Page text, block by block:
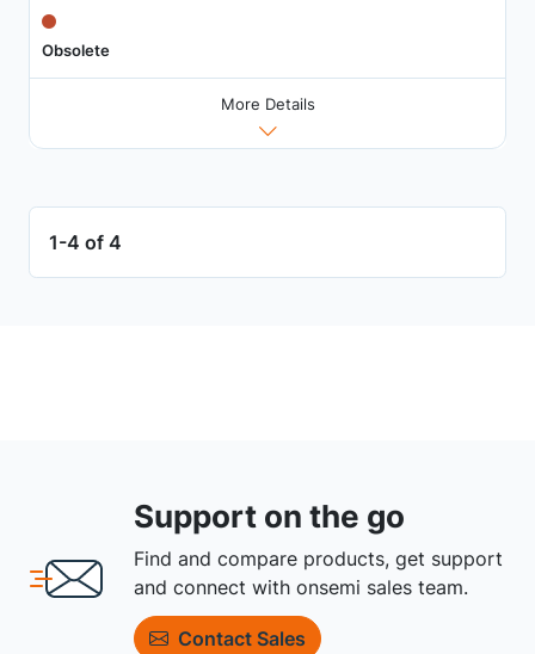
Obsolete
More Details
1-4 of 4
Support on the go
Find and compare products, get support
and connect with onsemi sales team.
Contact Sales